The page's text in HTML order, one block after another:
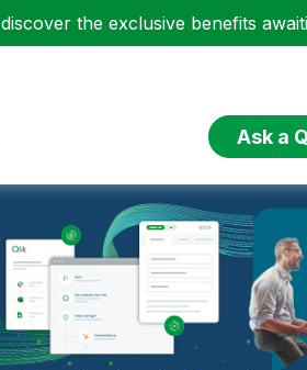
the exclusive benefits
Ask a